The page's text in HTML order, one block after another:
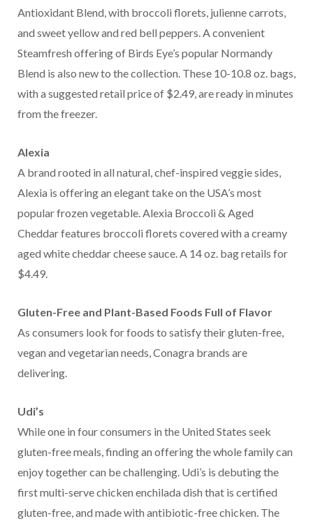
Antioxidant Blend, with broccoli florets, julienne carrots,
and sweet yellow and red bell peppers. A convenient
Steamfresh offering of Birds Eye’s popular Normandy
Blend is also new to the collection. These 10-10.8 oz. bags,
with a suggested retail price of $2.49, are ready in minutes
from the freezer.
Alexia
A brand rooted in all natural, chef-inspired veggie sides,
Alexia is offering an elegant take on the USA’s most
popular frozen vegetable. Alexia Broccoli & Aged
Cheddar features broccoli florets covered with a creamy
aged white cheddar cheese sauce. A 14 oz. bag retails for
$4.49.
Gluten-Free and Plant-Based Foods Full of Flavor
As consumers look for foods to satisfy their gluten-free,
vegan and vegetarian needs, Conagra brands are
delivering.
Udi’s
While one in four consumers in the United States seek
gluten-free meals, finding an offering the whole family can
enjoy together can be challenging. Udi’s is debuting the
first multi-serve chicken enchilada dish that is certified
gluten-free, and made with antibiotic-free chicken. The